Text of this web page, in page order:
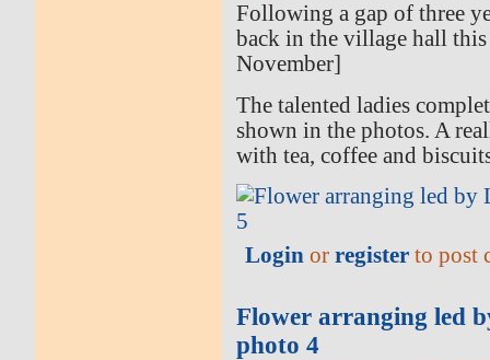
Following a gap of three
back in the village hall
November]
The talented ladies
shown in the photos. A
with tea, coffee and
Login orregister to post
Flower arranging led
photo 4